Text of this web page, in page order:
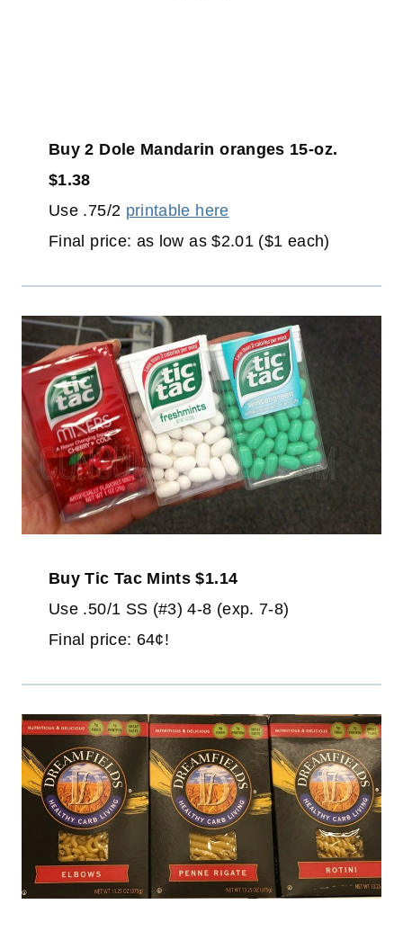
Buy 2 Dole Mandarin oranges 15-oz.
$1.38
Use .75/2 printable here
Final price: as low as $2.01 ($1 each)
Buy Tic Tac Mints $1.14
Use .50/1 SS (#3) 4-8 (exp. 7-8)
Final price: 64¢!